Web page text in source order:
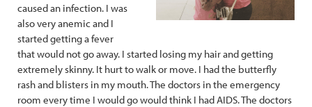
caused an infection. I was
also very anemic and I
started getting a fever
that would not go away. I started losing my hair and getting
extremely skinny. It hurt to walk or move. I had the butterfly
rash and blisters in my mouth. The doctors in the emergency
room every time I would go would think I had AIDS. The doctors